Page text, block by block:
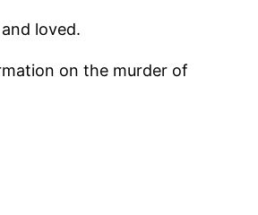
loved.
on the murder of